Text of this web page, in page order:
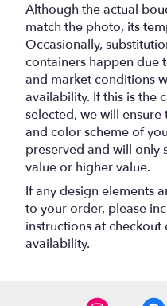
Although the actual
match the photo, its
Occasionally,
containers happen due
and market conditions
availability. If this is the
selected, we will ensure
and color scheme of
preserved and will only
value or higher value.
If any design elements
to your order, please
instructions at
availability.